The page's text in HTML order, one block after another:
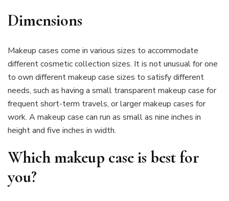
Dimensions
Makeup cases come in various sizes to accommodate
different cosmetic collection sizes. It is not unusual for one
to own different makeup case sizes to satisfy different
needs, such as having a small transparent makeup case for
frequent short-term travels, or larger makeup cases for
work. A makeup case can run as small as nine inches in
height and five inches in width.
Which makeup case is best for
you?